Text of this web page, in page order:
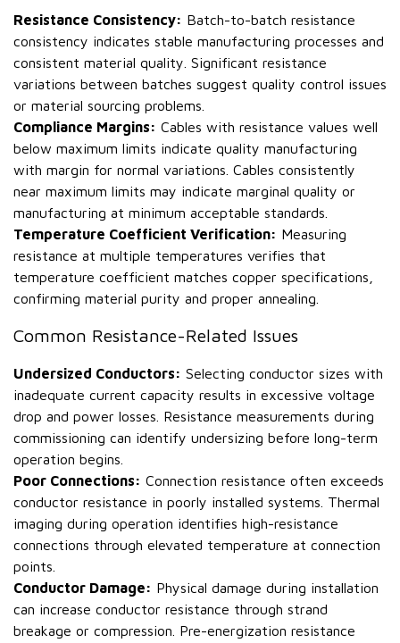
Resistance Consistency: Batch-to-batch resistance
consistency indicates stable manufacturing processes and
consistent material quality. Significant resistance
variations between batches suggest quality control issues
or material sourcing problems.
Compliance Margins: Cables with resistance values well
below maximum limits indicate quality manufacturing
with margin for normal variations. Cables consistently
near maximum limits may indicate marginal quality or
manufacturing at minimum acceptable standards.
Temperature Coefficient Verification: Measuring
resistance at multiple temperatures verifies that
temperature coefficient matches copper specifications,
confirming material purity and proper annealing.
Common Resistance-Related Issues
Undersized Conductors: Selecting conductor sizes with
inadequate current capacity results in excessive voltage
drop and power losses. Resistance measurements during
commissioning can identify undersizing before long-term
operation begins.
Poor Connections: Connection resistance often exceeds
conductor resistance in poorly installed systems. Thermal
imaging during operation identifies high-resistance
connections through elevated temperature at connection
points.
Conductor Damage: Physical damage during installation
can increase conductor resistance through strand
breakage or compression. Pre-energization resistance